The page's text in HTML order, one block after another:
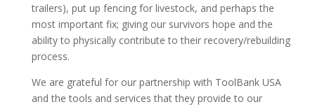
trailers), put up fencing for livestock, and perhaps the
most important fix; giving our survivors hope and the
ability to physically contribute to their recovery/rebuilding
process.
We are grateful for our partnership with ToolBank USA
and the tools and services that they provide to our